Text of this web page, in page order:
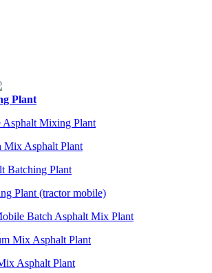
Plant
Mixing Plant
Mix Asphalt Plant
Batching Plant
Plant (tractor mobile)
Batch Asphalt Mix Plant
Mix Asphalt Plant
Asphalt Plant